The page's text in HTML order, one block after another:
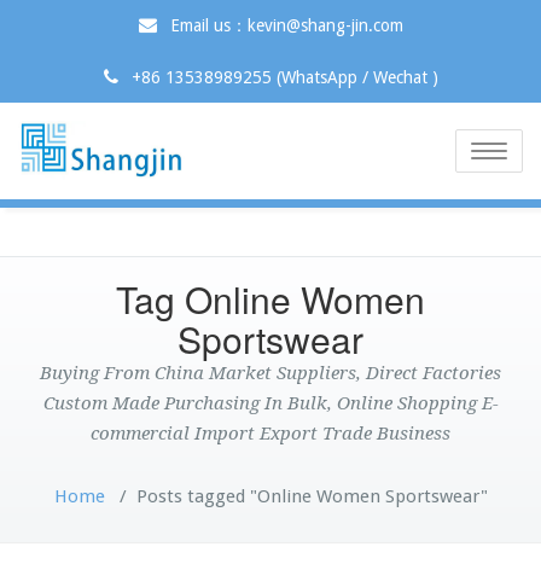
Email us：kevin@shang-jin.com
+86 13538989255 (WhatsApp / Wechat )
Toggle
Tag Online Women
Sportswear
Buying From China Market Suppliers, Direct Factories
Custom Made Purchasing In Bulk, Online Shopping E-
commercial Import Export Trade Business
Home/ Posts tagged "Online Women Sportswear"